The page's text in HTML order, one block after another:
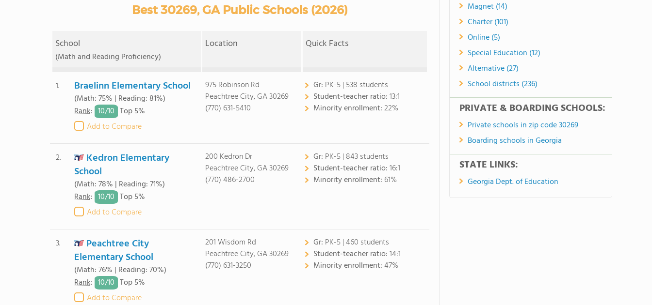
Best 30269, GA Public Schools (2026)
School
(Math and Reading Proficiency)
Location Quick Facts
1. Braelinn Elementary School
(Math: 75% | Reading: 81%)
Rank: 10/10 Top 5%
Add to Compare
975 Robinson Rd
Peachtree City, GA 30269
(770) 631-5410
Gr: PK-5 | 538 students
Student-teacher ratio:13:1
Minority enrollment:22%
2.
Kedron Elementary
School
(Math: 78% | Reading: 71%)
Rank: 10/10 Top 5%
Add to Compare
200 Kedron Dr
Peachtree City, GA 30269
(770) 486-2700
Gr: PK-5 | 843 students
Student-teacher ratio:16:1
Minority enrollment: 61%
3.
Peachtree City
Elementary School
(Math: 76% | Reading: 70%)
Rank: 10/10 Top 5%
Add to Compare
201 Wisdom Rd
Peachtree City, GA 30269
(770) 631-3250
Gr: PK-5 | 460 students
Student-teacher ratio:14:1
Minority enrollment:47%
Magnet (14)
Charter (101)
Online (5)
Special Education (12)
Alternative (27)
School districts (236)
PRIVATE & BOARDING SCHOOLS:
Private schools in zip code 30269
Boarding schools in Georgia
STATE LINKS:
Georgia Dept. of Education